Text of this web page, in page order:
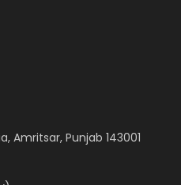
Amritsar, Punjab 143001